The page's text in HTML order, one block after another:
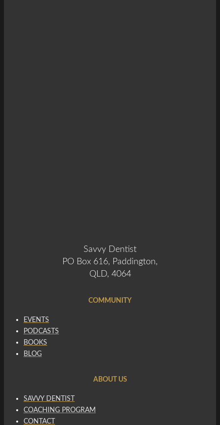
Savvy Dentist
PO Box 616, Paddington,
QLD, 4064
COMMUNITY
EVENTS
PODCASTS
BOOKS
BLOG
ABOUT US
SAVVY DENTIST
COACHING PROGRAM
CONTACT